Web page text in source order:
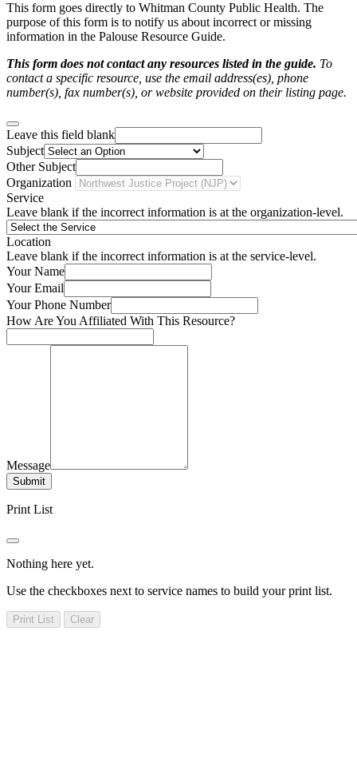
This form goes directly to Whitman County Public Health. The
purpose of this form is to notify us about incorrect or missing
information in the Palouse Resource Guide.
This form does not contact any resources listed in the guide. To
contact a specific resource, use the email address(es), phone
number(s), fax number(s), or website provided on their listing page.
Leave this field blank
Subject
Other Subject
Organization
Service
Leave blank if the incorrect information is at the organization-level.
Location
Leave blank if the incorrect information is at the service-level.
Your Name
Your Email
Your Phone Number
How Are You Affiliated With This Resource?
Message
Submit
Print List
Nothing here yet.
Use the checkboxes next to service names to build your print list.
Print List Clear